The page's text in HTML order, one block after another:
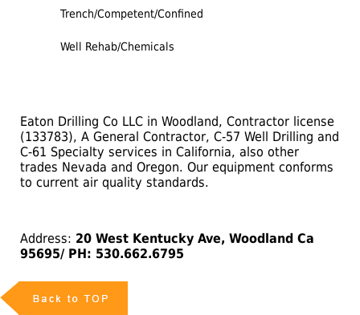
Trench/Competent/Confined
Well Rehab/Chemicals
Eaton Drilling Co LLC in Woodland, Contractor license
(133783), A General Contractor, C-57 Well Drilling and
C-61 Specialty services in California, also other
trades Nevada and Oregon. Our equipment conforms
to current air quality standards.
Address: 20 West Kentucky Ave, Woodland Ca
95695/ PH: 530.662.6795